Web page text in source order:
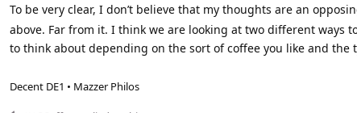
To be very clear, I don’t believe that my thoughts are an
above. Far from it. I think we are looking at two different ways
to think about depending on the sort of coffee you like and the
Decent DE1 • Mazzer Philos